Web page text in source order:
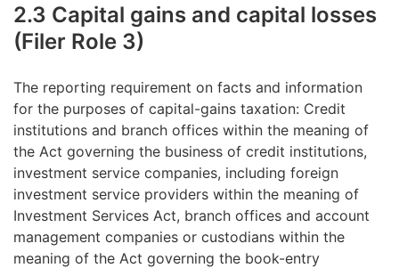
2.3 Capital gains and capital losses
(Filer Role 3)
The reporting requirement on facts and information
for the purposes of capital-gains taxation: Credit
institutions and branch offices within the meaning of
the Act governing the business of credit institutions,
investment service companies, including foreign
investment service providers within the meaning of
Investment Services Act, branch offices and account
management companies or custodians within the
meaning of the Act governing the book-entry